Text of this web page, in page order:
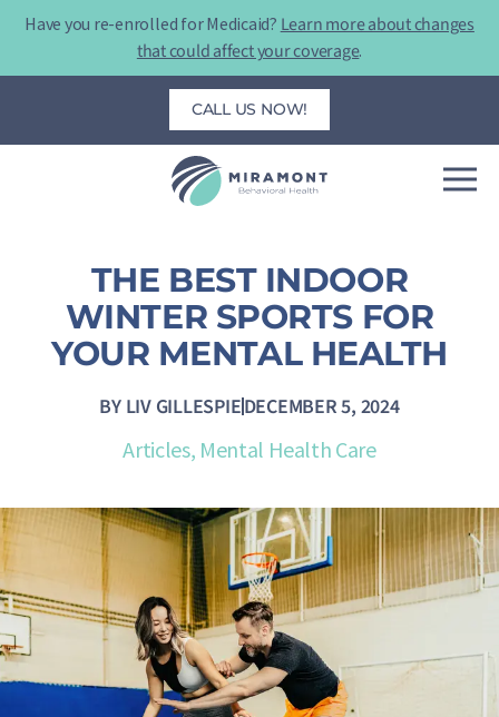
Have you re-enrolled for Medicaid? Learn more about changes
that could affect your coverage.
Skip
CALL US NOW!
THE BEST INDOOR
WINTER SPORTS FOR
YOUR MENTAL HEALTH
BYLIV GILLESPIEDECEMBER 5, 2024
Articles, Mental Health Care